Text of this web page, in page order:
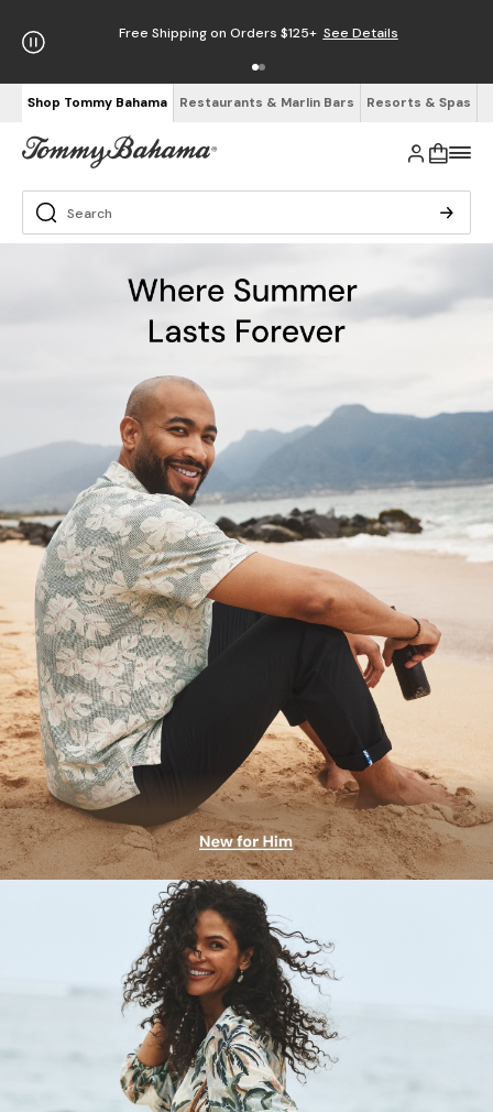
Free Shipping on Orders $125+ See Details
Shop Tommy Bahama Restaurants & Marlin Bars Resorts & Spas